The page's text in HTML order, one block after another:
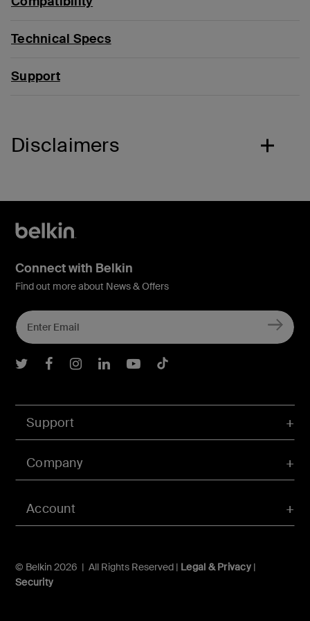
Technical Specs
Support
Disclaimers
Account
Support
Company
© Belkin 2026 | All Rights Reserved | Legal & Privacy|
Security
Connect with Belkin
Find out more about News & Offers
Belkin Twitter
Belkin Facebook
Belkin Instagram
Belkin LInkedIn
Belkin Youtube
Belkin TikTok